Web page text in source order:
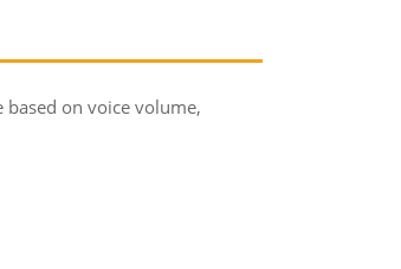
on voice volume,